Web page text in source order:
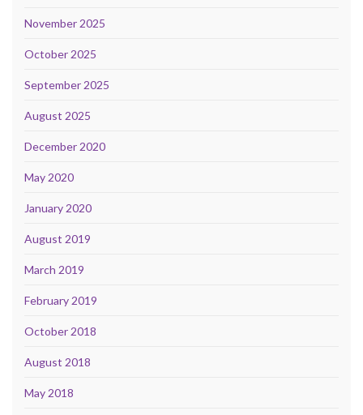
November 2025
October 2025
September 2025
August 2025
December 2020
May 2020
January 2020
August 2019
March 2019
February 2019
October 2018
August 2018
May 2018